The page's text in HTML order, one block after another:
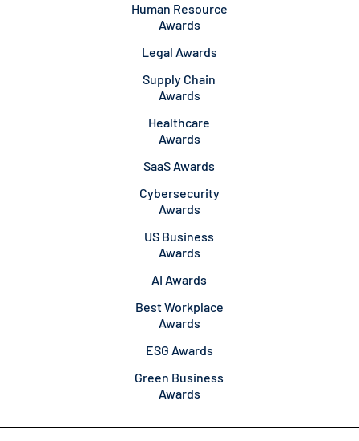
Human Resource
Awards
Legal Awards
Supply Chain
Awards
Healthcare
Awards
SaaS Awards
Cybersecurity
Awards
US Business
Awards
AI Awards
Best Workplace
Awards
ESG Awards
Green Business
Awards